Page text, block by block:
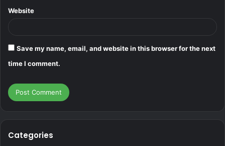
Website
Save my name, email, and website in this browser for the next
time I comment.
Categories